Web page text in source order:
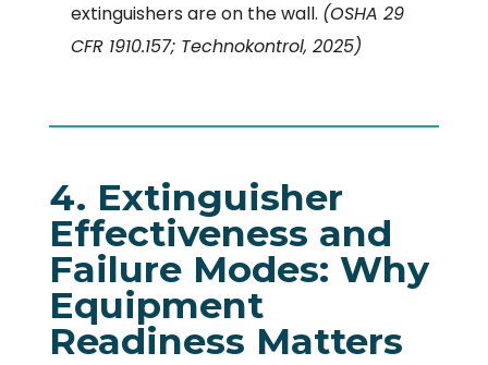
extinguishers are on the wall. (OSHA 29
CFR 1910.157; Technokontrol, 2025)
4. Extinguisher
Effectiveness and
Failure Modes: Why
Equipment
Readiness Matters